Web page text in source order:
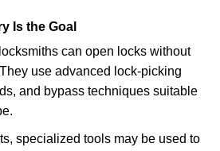
Is the Goal
can open locks without
use advanced lock-picking
and bypass techniques suitable
specialized tools may be used to